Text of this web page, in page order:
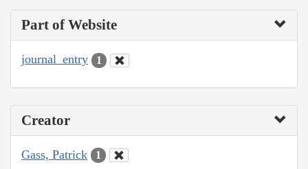
Part of Website
journal_entry 1
Creator
Gass, Patrick 1